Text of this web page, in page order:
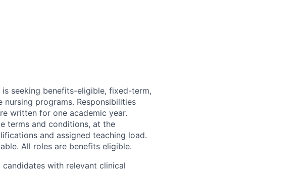
seeking benefits-eligible, fixed-term,
programs. Responsibilities
written for one academic year.
terms and conditions, at the
and assigned teaching load.
All roles are benefits eligible.
with relevant clinical